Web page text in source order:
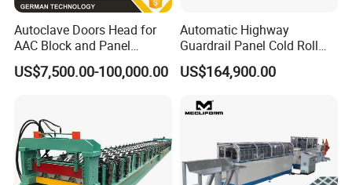
Autoclave Doors Head for
AAC Block and Panel
Production Line
US$7,500.00-100,000.00
Automatic Highway
Guardrail Panel Cold Roll
Forming Machine
US$164,900.00